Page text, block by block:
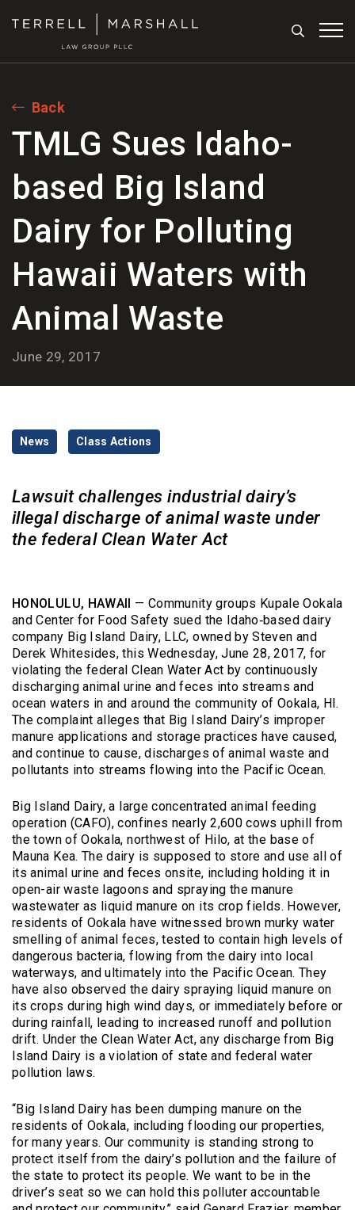
Search
Back
TMLG Sues Idaho-
based Big Island
Dairy for Polluting
Hawaii Waters with
Animal Waste
June 29, 2017
Categories
News Class Actions
Lawsuit challenges industrial dairy’s
illegal discharge of animal waste under
the federal Clean Water Act
HONOLULU, HAWAII — Community groups Kupale Ookala
and Center for Food Safety sued the Idaho‑based dairy
company Big Island Dairy, LLC, owned by Steven and
Derek Whitesides, this Wednesday, June 28, 2017, for
violating the federal Clean Water Act by continuously
discharging animal urine and feces into streams and
ocean waters in and around the community of Ookala, HI.
The complaint alleges that Big Island Dairy’s improper
manure applications and storage practices have caused,
and continue to cause, discharges of animal waste and
pollutants into streams flowing into the Pacific Ocean.
Big Island Dairy, a large concentrated animal feeding
operation (CAFO), confines nearly 2,600 cows uphill from
the town of Ookala, northwest of Hilo, at the base of
Mauna Kea. The dairy is supposed to store and use all of
its animal urine and feces onsite, including holding it in
open-air waste lagoons and spraying the manure
wastewater as liquid manure on its crop fields. However,
residents of Ookala have witnessed brown murky water
smelling of animal feces, tested to contain high levels of
dangerous bacteria, flowing from the dairy into local
waterways, and ultimately into the Pacific Ocean. They
have also observed the dairy spraying liquid manure on
its crops during high wind days, or immediately before or
during rainfall, leading to increased runoff and pollution
drift. Under the Clean Water Act, any discharge from Big
Island Dairy is a violation of state and federal water
pollution laws.
“Big Island Dairy has been dumping manure on the
residents of Ookala, including flooding our properties,
for many years. Our community is standing strong to
protect itself from the dairy’s pollution and the failure of
the state to protect its people. We want to be in the
driver’s seat so we can hold this polluter accountable